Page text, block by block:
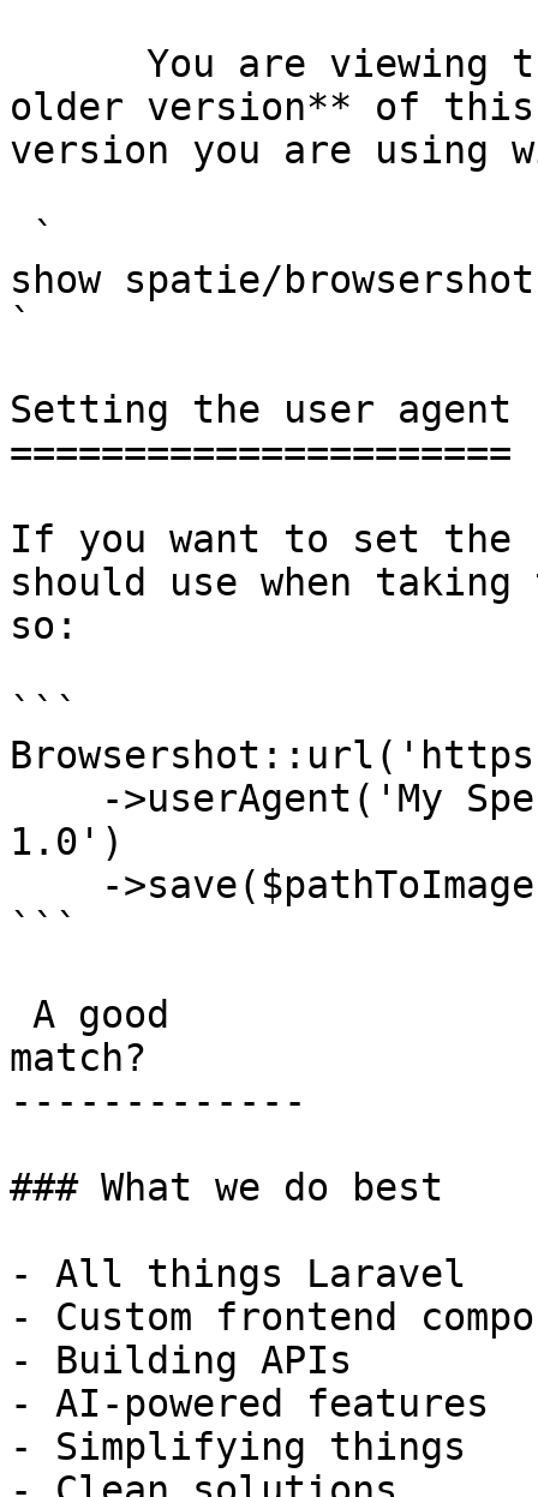
older version** of this
version you are using
show spatie/browsershot
`
Setting the user agent
======================
If you want to set the
should use when
so:
```
1.0')
```
match?
-------------
### What we do best
- All things Laravel
- Custom frontend
- Building APIs
- AI-powered features
- Simplifying things